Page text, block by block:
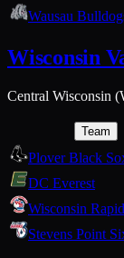
Wausau
Wisconsin
Central Wisconsin
Team
Plover Black
DC Everest
Wisconsin
Stevens Point